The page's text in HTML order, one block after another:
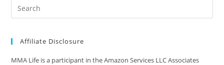
Affiliate Disclosure
MMA Life is a participant in the Amazon Services LLC Associates